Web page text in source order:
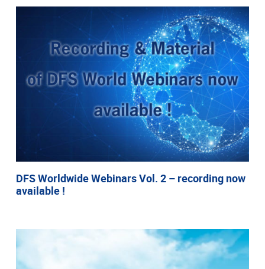
DFS Worldwide Webinars Vol. 2 – recording now
available !